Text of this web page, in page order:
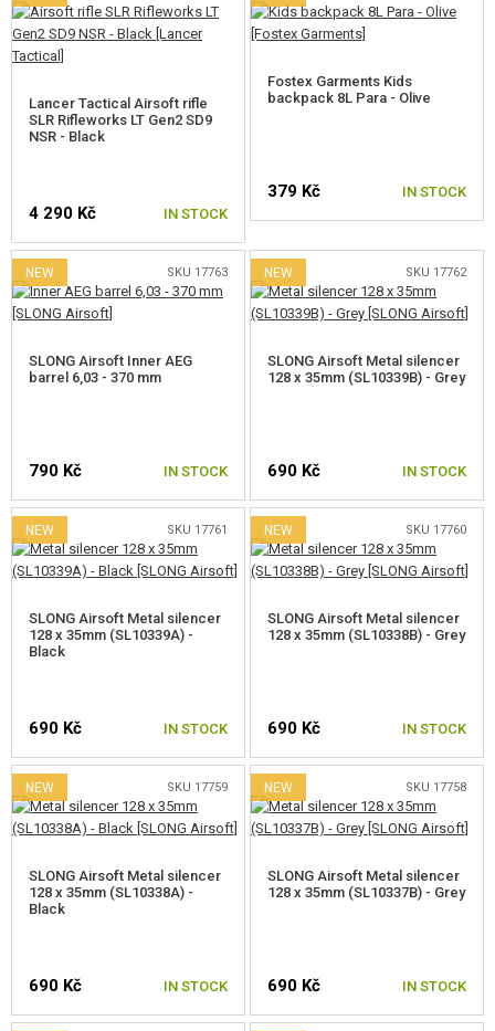
TARGETS, TRAP TARGETS
OUTDOOR AND BUSHCRAFT
FOOD
PROMOTIONAL ITEMS
DAMAGED, USED GOODS
NEW PRODUCTS
SALES
Lancer Tactical Airsoft rifle
SLR Rifleworks LT Gen2 SD9
NSR - Black
4 290 Kč IN STOCK
Fostex Garments Kids
backpack 8L Para - Olive
379 Kč IN STOCK
NEW SKU 17763
SLONG Airsoft Inner AEG
barrel 6,03 - 370 mm
790 Kč IN STOCK
NEW SKU 17762
SLONG Airsoft Metal silencer
128 x 35mm (SL10339B) - Grey
690 Kč IN STOCK
NEW SKU 17761
SLONG Airsoft Metal silencer
128 x 35mm (SL10339A) -
Black
690 Kč IN STOCK
NEW SKU 17760
SLONG Airsoft Metal silencer
128 x 35mm (SL10338B) - Grey
690 Kč IN STOCK
NEW SKU 17759
SLONG Airsoft Metal silencer
128 x 35mm (SL10338A) -
Black
690 Kč IN STOCK
NEW SKU 17758
SLONG Airsoft Metal silencer
128 x 35mm (SL10337B) - Grey
690 Kč IN STOCK